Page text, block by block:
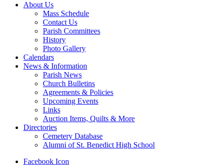
About Us
Mass Schedule
Contact Us
Parish Committees
History
Photo Gallery
Calendars
News & Information
Parish News
Church Bulletins
Agreements & Policies
Upcoming Events
Links
Auction Items, Quilts & More
Directories
Cemetery Database
Alumni of St. Benedict High School
Facebook Icon